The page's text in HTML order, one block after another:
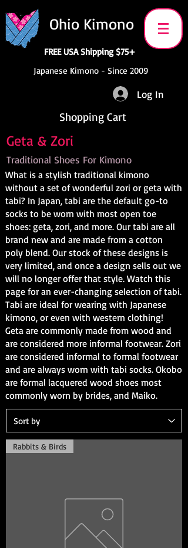
Ohio Kimono
FREE USA Shipping $75+
Japanese Kimono - Since 2009
Log In
Shopping Cart
Geta & Zori
Traditional Shoes For Kimono
What is a stylish traditional kimono
without a set of wonderful zori or geta with
tabi? In Japan, tabi are the default go-to
socks to be worn with most open toe
shoes: geta, zori, and more. Our tabi are all
brand new and are made from a cotton
poly blend. Our stock of these designs is
very limited, and once a design sells out we
will no longer offer that style. Watch this
page for an ever-changing selection of tabi.
Tabi are ideal for wearing with Japanese
kimono, or even with western clothing!
Geta are commonly made from wood and
are considered more informal footwear. Zori
are considered informal to formal footwear
and are always worn with tabi socks. Okobo
are formal lacquered wood shoes most
commonly worn by brides, and Maiko.
Rabbits & Birds